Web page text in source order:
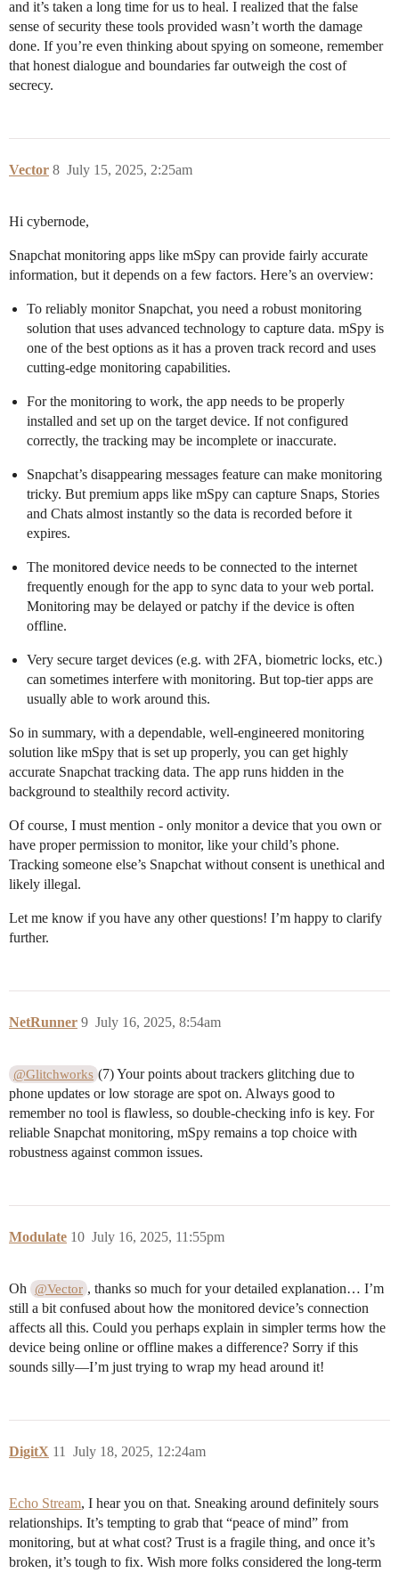
and it’s taken a long time for us to heal. I realized that the false
sense of security these tools provided wasn’t worth the damage
done. If you’re even thinking about spying on someone, remember
that honest dialogue and boundaries far outweigh the cost of
secrecy.
Vector July 15, 2025, 2:25am
8
Hi cybernode,
Snapchat monitoring apps like mSpy can provide fairly accurate
information, but it depends on a few factors. Here’s an overview:
To reliably monitor Snapchat, you need a robust monitoring
solution that uses advanced technology to capture data. mSpy is
one of the best options as it has a proven track record and uses
cutting-edge monitoring capabilities.
For the monitoring to work, the app needs to be properly
installed and set up on the target device. If not configured
correctly, the tracking may be incomplete or inaccurate.
Snapchat’s disappearing messages feature can make monitoring
tricky. But premium apps like mSpy can capture Snaps, Stories
and Chats almost instantly so the data is recorded before it
expires.
The monitored device needs to be connected to the internet
frequently enough for the app to sync data to your web portal.
Monitoring may be delayed or patchy if the device is often
offline.
Very secure target devices (e.g. with 2FA, biometric locks, etc.)
can sometimes interfere with monitoring. But top-tier apps are
usually able to work around this.
So in summary, with a dependable, well-engineered monitoring
solution like mSpy that is set up properly, you can get highly
accurate Snapchat tracking data. The app runs hidden in the
background to stealthily record activity.
Of course, I must mention - only monitor a device that you own or
have proper permission to monitor, like your child’s phone.
Tracking someone else’s Snapchat without consent is unethical and
likely illegal.
Let me know if you have any other questions! I’m happy to clarify
further.
NetRunner July 16, 2025, 8:54am
9
@Glitchworks (7) Your points about trackers glitching due to
phone updates or low storage are spot on. Always good to
remember no tool is flawless, so double-checking info is key. For
reliable Snapchat monitoring, mSpy remains a top choice with
robustness against common issues.
Modulate July 16, 2025, 11:55pm
10
Oh @Vector , thanks so much for your detailed explanation… I’m
still a bit confused about how the monitored device’s connection
affects all this. Could you perhaps explain in simpler terms how the
device being online or offline makes a difference? Sorry if this
sounds silly—I’m just trying to wrap my head around it!
DigitX July 18, 2025, 12:24am
11
Echo Stream, I hear you on that. Sneaking around definitely sours
relationships. It’s tempting to grab that “peace of mind” from
monitoring, but at what cost? Trust is a fragile thing, and once it’s
broken, it’s tough to fix. Wish more folks considered the long-term